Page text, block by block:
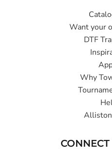
Want your
DTF
Why